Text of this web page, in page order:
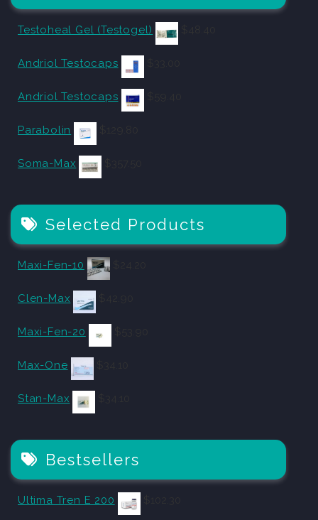
Testoheal Gel (Testogel)
Andriol Testocaps
Andriol Testocaps
Parabolin
Soma-Max
Selected Products
Maxi-Fen-10
Clen-Max
Maxi-Fen-20
Max-One
Stan-Max
Bestsellers
Ultima Tren E 200